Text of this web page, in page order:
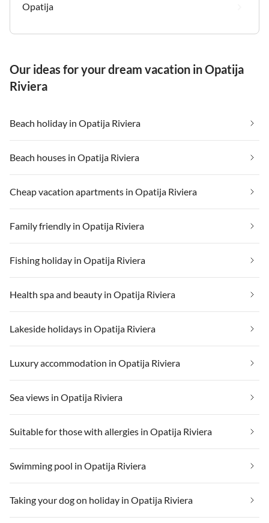
Opatija
Our ideas for your dream vacation in Opatija
Riviera
Beach holiday in Opatija Riviera
Beach houses in Opatija Riviera
Cheap vacation apartments in Opatija Riviera
Family friendly in Opatija Riviera
Fishing holiday in Opatija Riviera
Health spa and beauty in Opatija Riviera
Lakeside holidays in Opatija Riviera
Luxury accommodation in Opatija Riviera
Sea views in Opatija Riviera
Suitable for those with allergies in Opatija Riviera
Swimming pool in Opatija Riviera
Taking your dog on holiday in Opatija Riviera